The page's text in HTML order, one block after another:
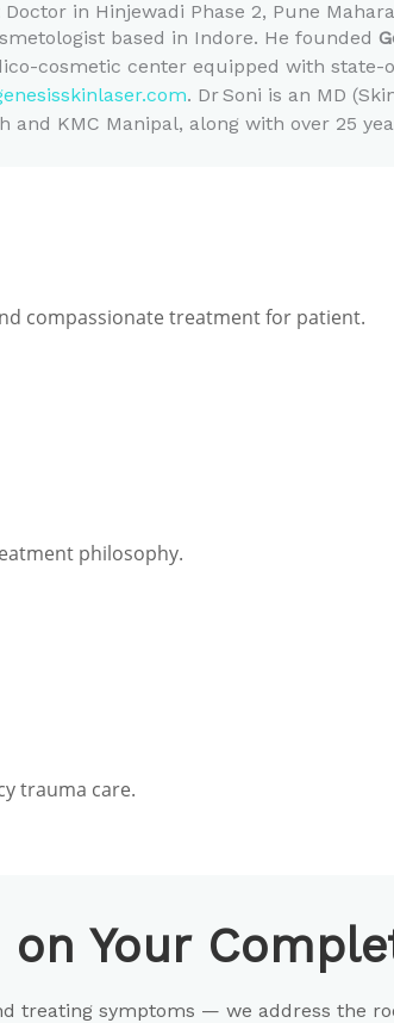
in Hinjewadi Phase 2, Pune
based in Indore. He founded
cosmetic center equipped with
. Dr Soni is an MD
and KMC Manipal, along with over 25
compassionate treatment for patient.
philosophy.
trauma care.
Your
treating symptoms — we address the